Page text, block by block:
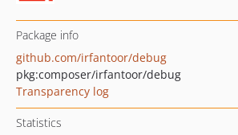
Package info
github.com/irfantoor/debug
pkg:composer/irfantoor/debug
Transparency log
Statistics